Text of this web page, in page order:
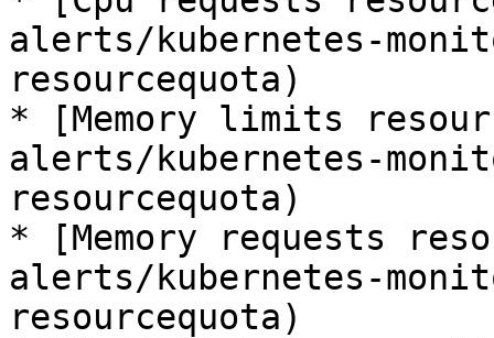
alerts/kubernetes-
resourcequota)
* [Memory limits
alerts/kubernetes-
resourcequota)
* [Memory requests
alerts/kubernetes-
resourcequota)